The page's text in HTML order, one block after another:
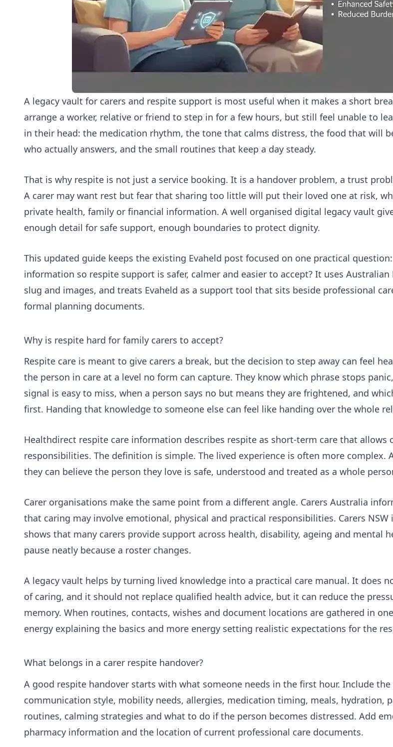
A legacy vault for carers and respite support is most useful when it makes a short
arrange a worker, relative or friend to step in for a few hours, but still feel unable to
in their head: the medication rhythm, the tone that calms distress, the food that will
who actually answers, and the small routines that keep a day steady.
That is why respite is not just a service booking. It is a handover problem, a trust
A carer may want rest but fear that sharing too little will put their loved one at risk,
private health, family or financial information. A well organised digital legacy vault
enough detail for safe support, enough boundaries to protect dignity.
This updated guide keeps the existing Evaheld post focused on one practical
information so respite support is safer, calmer and easier to accept? It uses
slug and images, and treats Evaheld as a support tool that sits beside professional
formal planning documents.
Why is respite hard for family carers to accept?
Respite care is meant to give carers a break, but the decision to step away can feel
the person in care at a level no form can capture. They know which phrase stops
signal is easy to miss, when a person says no but means they are frightened, and
first. Handing that knowledge to someone else can feel like handing over the whole
Healthdirect respite care information describes respite as short-term care that
responsibilities. The definition is simple. The lived experience is often more complex.
they can believe the person they love is safe, understood and treated as a whole
Carer organisations make the same point from a different angle. Carers Australia
that caring may involve emotional, physical and practical responsibilities. Carers
shows that many carers provide support across health, disability, ageing and mental
pause neatly because a roster changes.
A legacy vault helps by turning lived knowledge into a practical care manual. It does
of caring, and it should not replace qualified health advice, but it can reduce the
memory. When routines, contacts, wishes and document locations are gathered in
energy explaining the basics and more energy setting realistic expectations for the
What belongs in a carer respite handover?
A good respite handover starts with what someone needs in the first hour. Include
communication style, mobility needs, allergies, medication timing, meals, hydration,
routines, calming strategies and what to do if the person becomes distressed. Add
pharmacy information and the location of current professional care documents.